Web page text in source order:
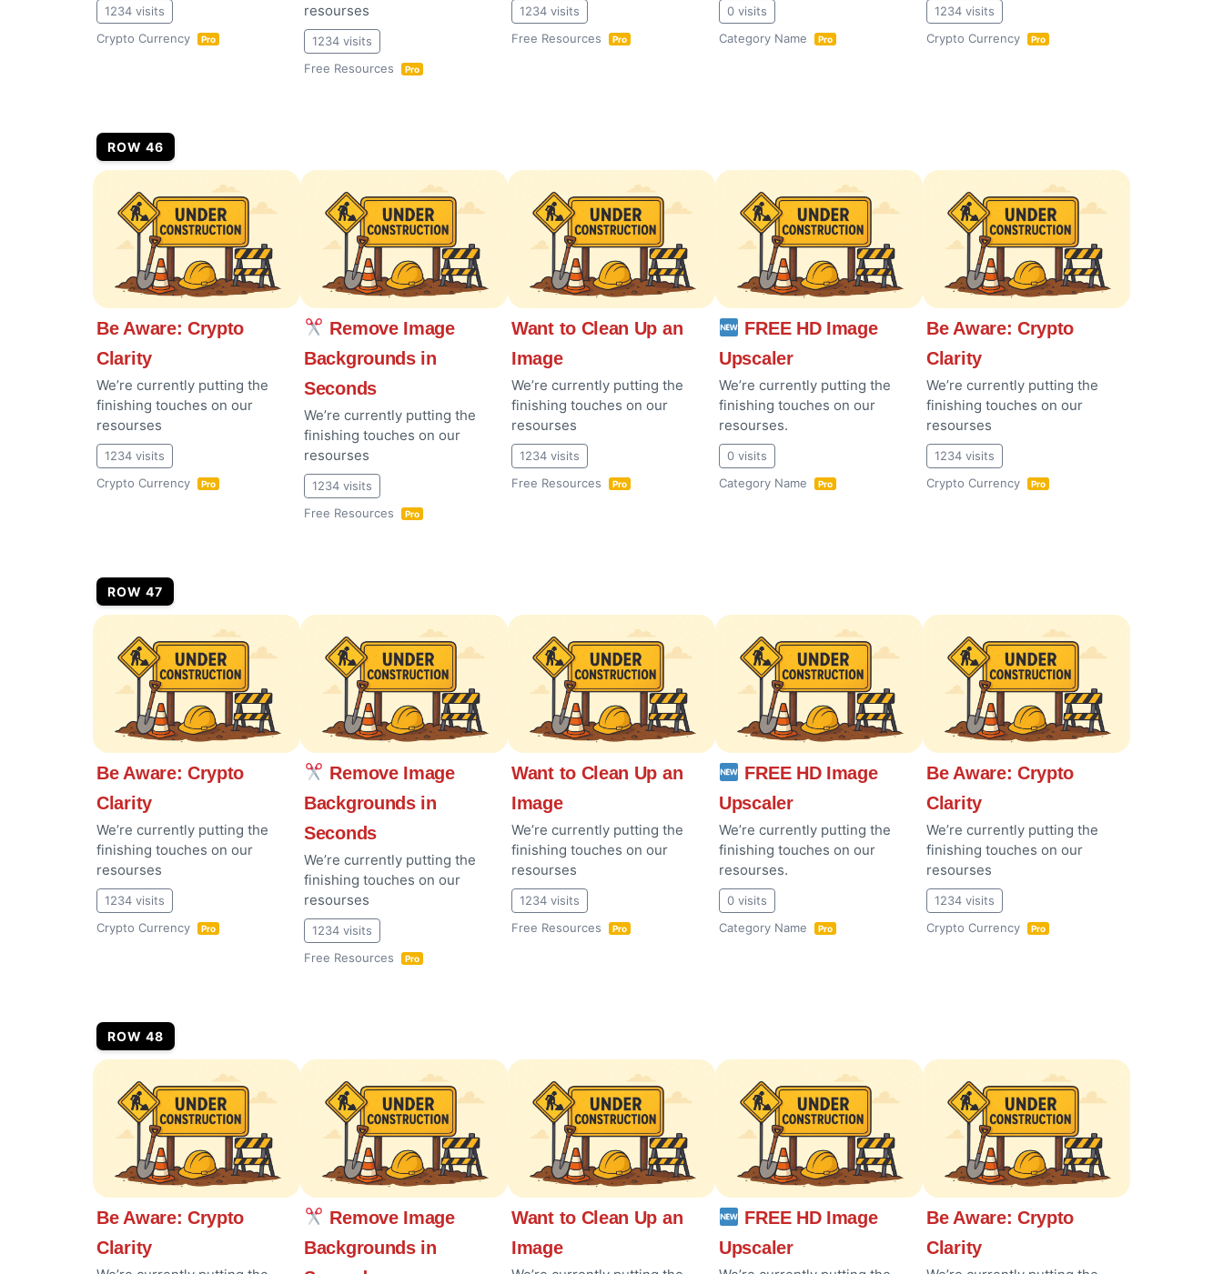
1234 visits
Crypto Currency
Pro
resourses
1234 visits
Free Resources
Pro
1234 visits
Free Resources
Pro
0 visits
Category Name
Pro
1234 visits
Crypto Currency
Pro
ROW 46
Be Aware: Crypto
Clarity
We’re currently putting the
finishing touches on our
resourses
1234 visits
Crypto Currency
Pro
Remove Image
Backgrounds in
Seconds
We’re currently putting the
finishing touches on our
resourses
1234 visits
Free Resources
Pro
Want to Clean Up an
Image
We’re currently putting the
finishing touches on our
resourses
1234 visits
Free Resources
Pro
FREE HD Image
Upscaler
We’re currently putting the
finishing touches on our
resourses.
0 visits
Category Name
Pro
Be Aware: Crypto
Clarity
We’re currently putting the
finishing touches on our
resourses
1234 visits
Crypto Currency
Pro
ROW 47
Be Aware: Crypto
Clarity
We’re currently putting the
finishing touches on our
resourses
1234 visits
Crypto Currency
Pro
Remove Image
Backgrounds in
Seconds
We’re currently putting the
finishing touches on our
resourses
1234 visits
Free Resources
Pro
Want to Clean Up an
Image
We’re currently putting the
finishing touches on our
resourses
1234 visits
Free Resources
Pro
FREE HD Image
Upscaler
We’re currently putting the
finishing touches on our
resourses.
0 visits
Category Name
Pro
Be Aware: Crypto
Clarity
We’re currently putting the
finishing touches on our
resourses
1234 visits
Crypto Currency
Pro
ROW 48
Be Aware: Crypto
Clarity
Remove Image
Backgrounds in
Want to Clean Up an
Image
FREE HD Image
Upscaler
Be Aware: Crypto
Clarity